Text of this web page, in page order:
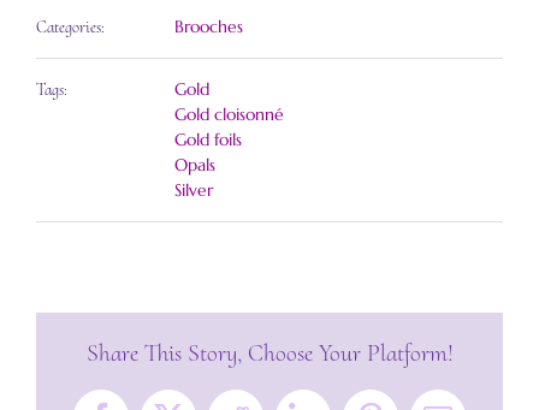
Categories: Brooches
Tags:
Gold
Gold cloisonné
Gold foils
Opals
Silver
Share This Story, Choose Your Platform!